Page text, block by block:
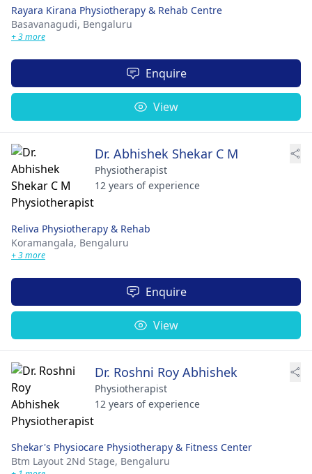
Rayara Kirana Physiotherapy & Rehab Centre
Basavanagudi, Bengaluru
+ 3 more
Enquire
View
Dr. Abhishek Shekar C M
Physiotherapist
12 years of experience
Reliva Physiotherapy & Rehab
Koramangala, Bengaluru
+ 3 more
Enquire
View
Dr. Roshni Roy Abhishek
Physiotherapist
12 years of experience
Shekar's Physiocare Physiotherapy & Fitness Center
Btm Layout 2Nd Stage, Bengaluru